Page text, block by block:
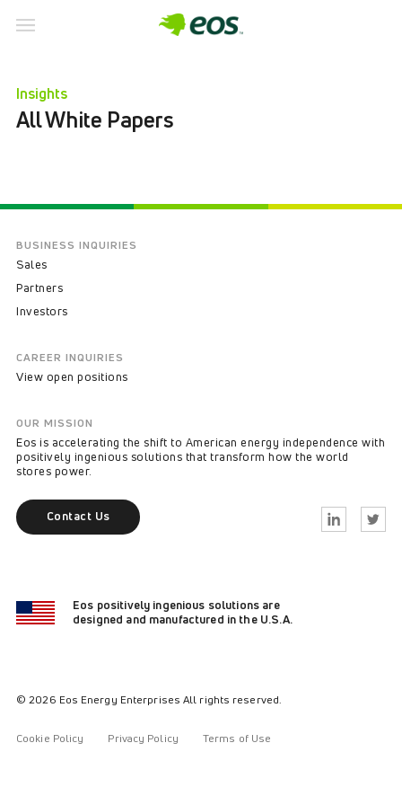
content
Insights
All White Papers
BUSINESS INQUIRIES
Sales
Partners
Investors
CAREER INQUIRIES
View open positions
OUR MISSION
Eos is accelerating the shift to American energy independence with
positively ingenious solutions that transform how the world
stores power.
Contact Us Linkedin Twitter
Eos positively ingenious solutions are
designed and manufactured in the U.S.A.
© 2026 Eos Energy Enterprises All rights reserved.
Cookie Policy Privacy Policy Terms of Use